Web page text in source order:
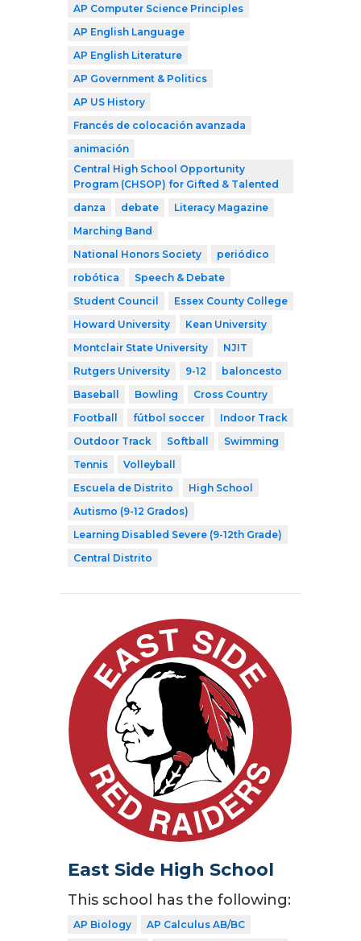
AP Computer Science Principles
AP English Language
AP English Literature
AP Government & Politics
AP US History
Francés de colocación avanzada
animación
Central High School Opportunity
Program (CHSOP) for Gifted & Talented
danza
debate
Literacy Magazine
Marching Band
National Honors Society
periódico
robótica
Speech & Debate
Student Council
Essex County College
Howard University
Kean University
Montclair State University
NJIT
Rutgers University
9-12
baloncesto
Baseball
Bowling
Cross Country
Football
fútbol soccer
Indoor Track
Outdoor Track
Softball
Swimming
Tennis
Volleyball
Escuela de Distrito
High School
Autismo (9-12 Grados)
Learning Disabled Severe (9-12th Grade)
Central Distrito
East Side High School
This school has the following:
AP Biology AP Calculus AB/BC